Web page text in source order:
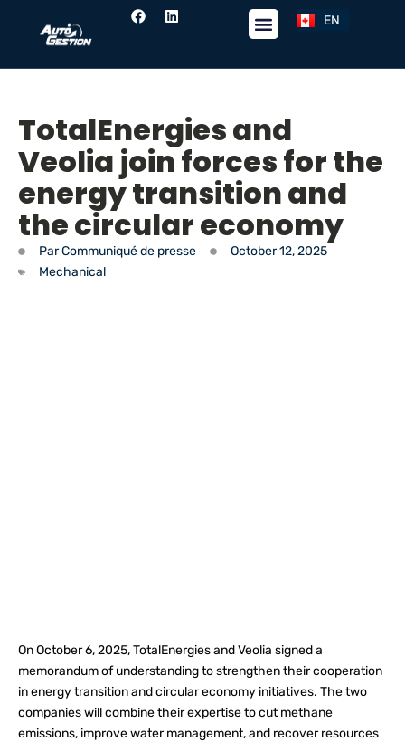
EN
FR
TotalEnergies and
Veolia join forces for the
energy transition and
the circular economy
ParCommuniqué de presse
October 12, 2025
Mechanical
On October 6, 2025, TotalEnergies and Veolia signed a
memorandum of understanding to strengthen their cooperation
in energy transition and circular economy initiatives. The two
companies will combine their expertise to cut methane
emissions, improve water management, and recover resources